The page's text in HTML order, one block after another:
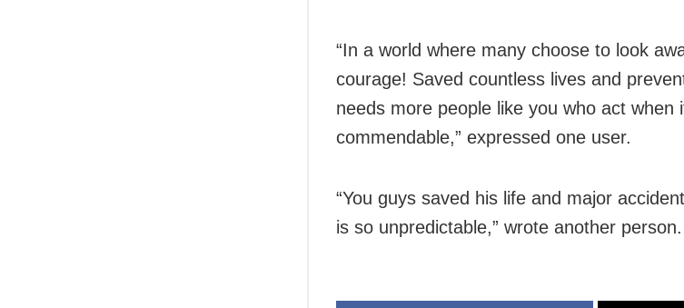
“In a world where many choose to look
courage! Saved countless lives and
needs more people like you who act
commendable,” expressed one user.
“You guys saved his life and major
is so unpredictable,” wrote another person.